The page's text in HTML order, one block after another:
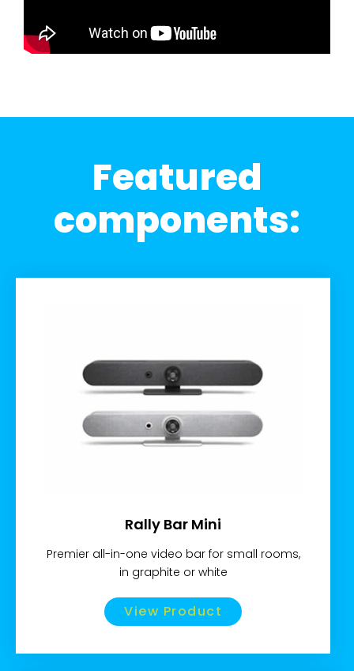
Featured
components:
Rally Bar Mini
Premier all-in-one video bar for small rooms,
in graphite or white
View Product